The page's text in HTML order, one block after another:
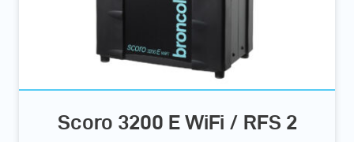
Scoro 3200 E WiFi / RFS 2